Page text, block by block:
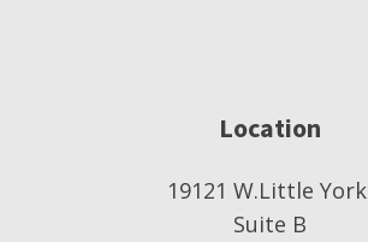
Location
19121 W.Little York
Suite B